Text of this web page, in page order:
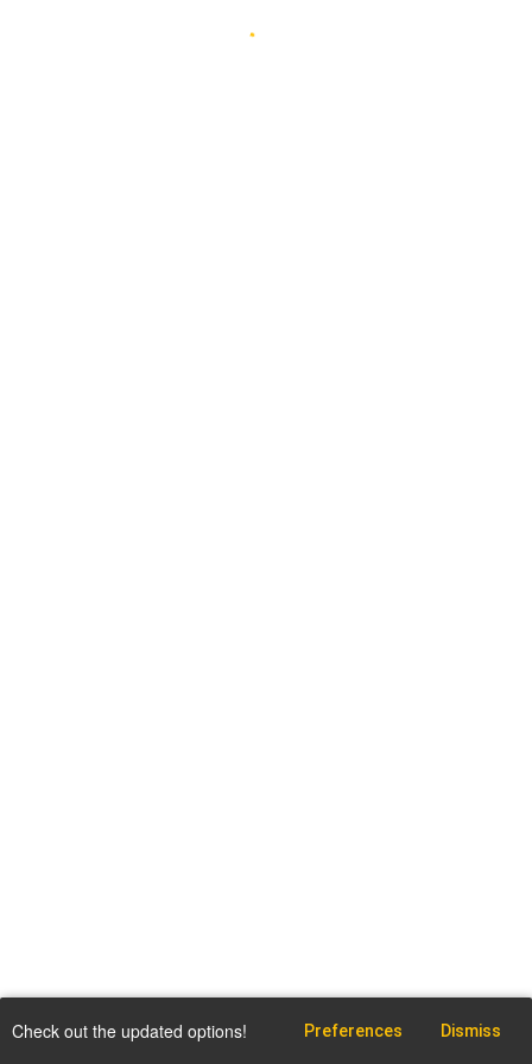
Check out the updated options! Preferences Dismiss